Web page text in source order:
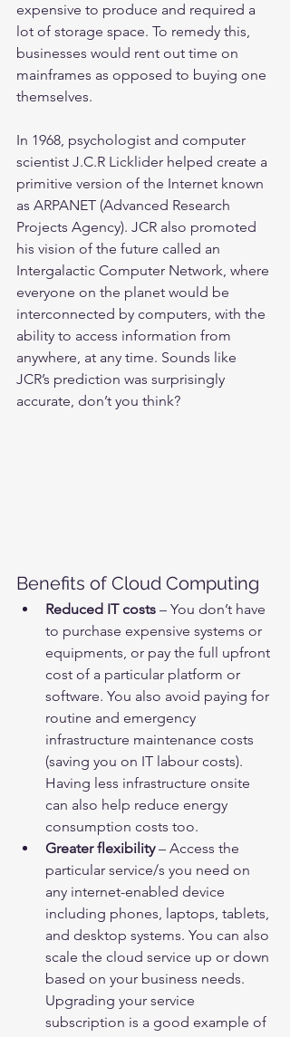
expensive to produce and required a
lot of storage space. To remedy this,
businesses would rent out time on
mainframes as opposed to buying one
themselves.
In 1968, psychologist and computer
scientist J.C.R Licklider helped create a
primitive version of the Internet known
as ARPANET (Advanced Research
Projects Agency). JCR also promoted
his vision of the future called an
Intergalactic Computer Network, where
everyone on the planet would be
interconnected by computers, with the
ability to access information from
anywhere, at any time. Sounds like
JCR’s prediction was surprisingly
accurate, don’t you think?
Benefits of Cloud Computing
Reduced IT costs – You don’t have
to purchase expensive systems or
equipments, or pay the full upfront
cost of a particular platform or
software. You also avoid paying for
routine and emergency
infrastructure maintenance costs
(saving you on IT labour costs).
Having less infrastructure onsite
can also help reduce energy
consumption costs too.
Greater flexibility – Access the
particular service/s you need on
any internet-enabled device
including phones, laptops, tablets,
and desktop systems. You can also
scale the cloud service up or down
based on your business needs.
Upgrading your service
subscription is a good example of